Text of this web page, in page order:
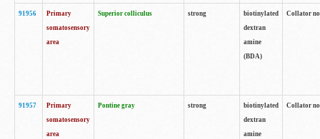
91956
Primary
somatosensory
area
Superior colliculus strong
biotinylated
dextran
amine
(BDA)
Collator
91957
Primary
somatosensory
area
Pontine gray strong
biotinylated
dextran
amine
Collator